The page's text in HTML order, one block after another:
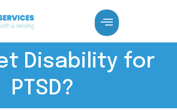
Disability for
PTSD?